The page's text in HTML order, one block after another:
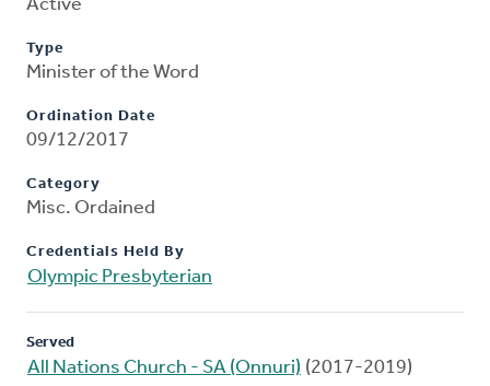
Active
Type
Minister of the Word
Ordination Date
09/12/2017
Category
Misc. Ordained
Credentials Held By
Olympic Presbyterian
Served
All Nations Church - SA (Onnuri) (2017-2019)